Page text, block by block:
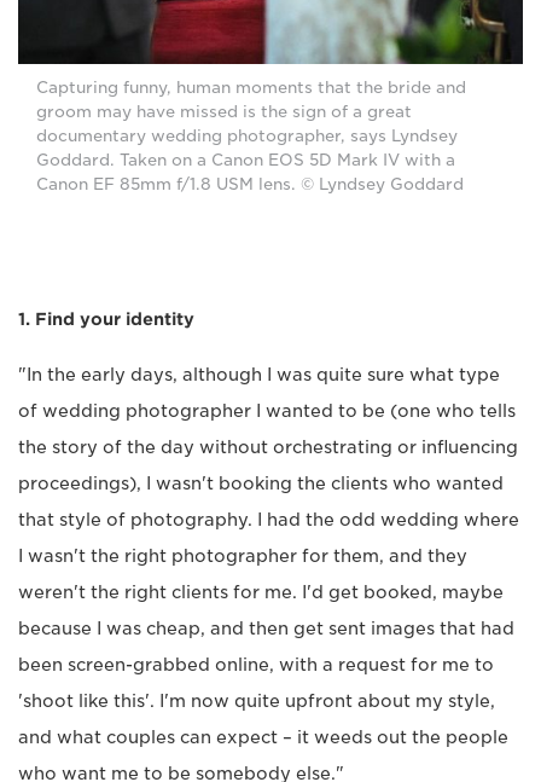
Capturing funny, human moments that the bride and
groom may have missed is the sign of a great
documentary wedding photographer, says Lyndsey
Goddard. Taken on a Canon EOS 5D Mark IV with a
Canon EF 85mm f/1.8 USM lens. © Lyndsey Goddard
1. Find your identity
"In the early days, although I was quite sure what type
of wedding photographer I wanted to be (one who tells
the story of the day without orchestrating or influencing
proceedings), I wasn't booking the clients who wanted
that style of photography. I had the odd wedding where
I wasn't the right photographer for them, and they
weren't the right clients for me. I'd get booked, maybe
because I was cheap, and then get sent images that had
been screen-grabbed online, with a request for me to
'shoot like this'. I'm now quite upfront about my style,
and what couples can expect – it weeds out the people
who want me to be somebody else."